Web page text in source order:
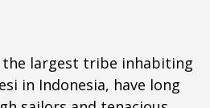
the largest tribe inhabiting
in Indonesia, have long